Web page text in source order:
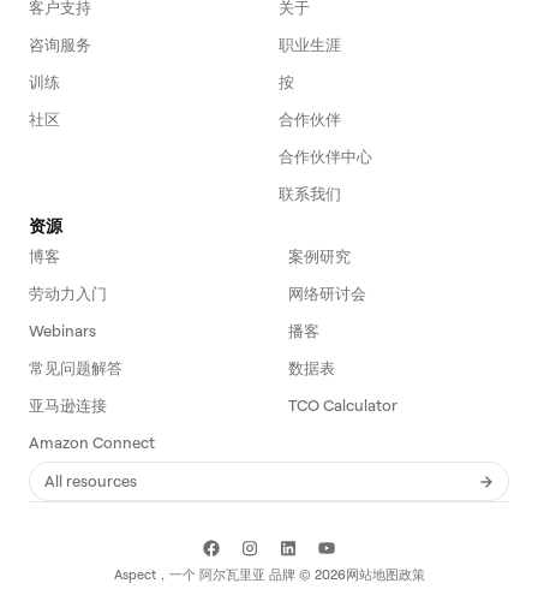
客户支持
咨询服务
训练
社区
关于
职业生涯
按
合作伙伴
合作伙伴中心
联系我们
资源
博客
案例研究
劳动力入门
网络研讨会
Webinars
播客
常见问题解答
数据表
亚马逊连接
TCO Calculator
Amazon Connect
All resources
Aspect，一个 阿尔瓦里亚 品牌 © 2026网站地图政策